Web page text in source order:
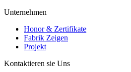
Unternehmen
Honor & Zertifikate
Fabrik Zeigen
Projekt
Kontaktieren sie Uns